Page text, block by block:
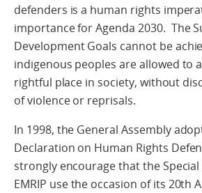
defenders is a human rights
importance for Agenda 2030. The
Development Goals cannot be
indigenous peoples are allowed to
rightful place in society, without
of violence or reprisals.
In 1998, the General Assembly
Declaration on Human Rights
strongly encourage that the
EMRIP use the occasion of its 20th